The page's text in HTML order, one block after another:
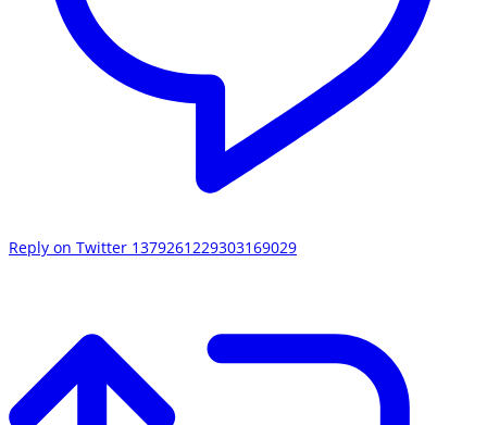
Reply on Twitter 1379261229303169029